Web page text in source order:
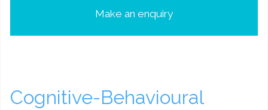
Make an enquiry
Cognitive-Behavioural